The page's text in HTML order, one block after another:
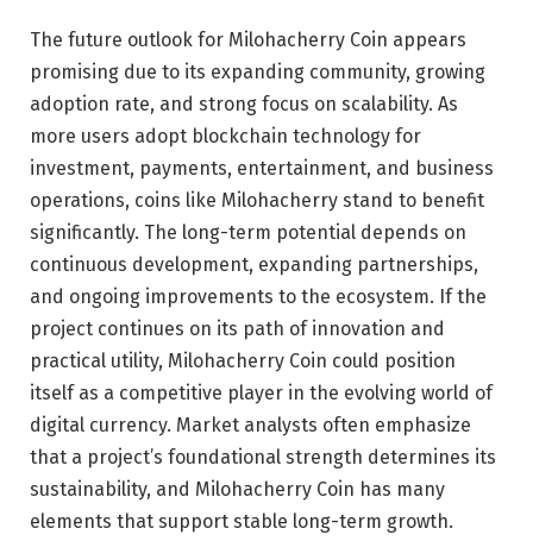
The future outlook for Milohacherry Coin appears
promising due to its expanding community, growing
adoption rate, and strong focus on scalability. As
more users adopt blockchain technology for
investment, payments, entertainment, and business
operations, coins like Milohacherry stand to benefit
significantly. The long-term potential depends on
continuous development, expanding partnerships,
and ongoing improvements to the ecosystem. If the
project continues on its path of innovation and
practical utility, Milohacherry Coin could position
itself as a competitive player in the evolving world of
digital currency. Market analysts often emphasize
that a project’s foundational strength determines its
sustainability, and Milohacherry Coin has many
elements that support stable long-term growth.